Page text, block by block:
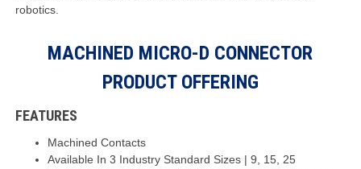
robotics.
MACHINED MICRO-D CONNECTOR
PRODUCT OFFERING
FEATURES
Machined Contacts
Available In 3 Industry Standard Sizes | 9, 15, 25